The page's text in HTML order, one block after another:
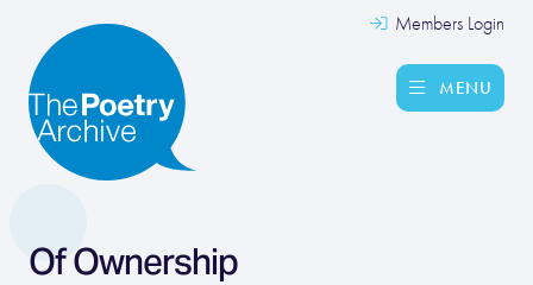
Members Login
MENU
Of Ownership